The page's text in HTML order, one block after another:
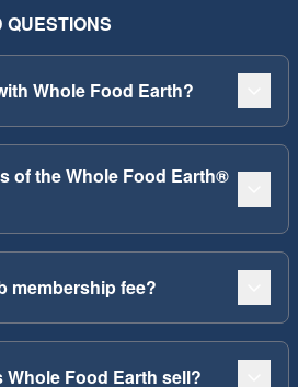
Whole Food Earth?
of the Whole Food Earth®
membership fee?
Food Earth sell?